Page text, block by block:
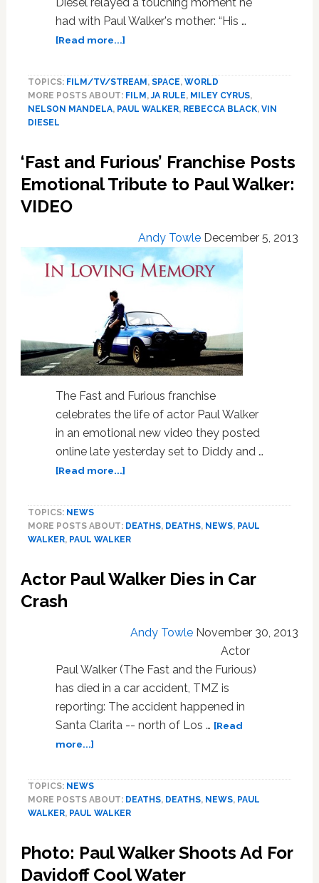
had with Paul Walker's mother: “His …
[Read more...]about
Diesel,
Nelson
Rule
TOPICS: FILM/TV/STREAM , SPACE, WORLD
MORE POSTS ABOUT: FILM ,JA RULE, MILEY CYRUS,
NELSON MANDELA, PAUL WALKER, REBECCA BLACK, VIN
DIESEL
‘Fast and Furious’ Franchise Posts
Emotional Tribute to Paul Walker:
VIDEO
Andy Towle December 5, 2013
The Fast and Furious franchise
celebrates the life of actor Paul Walker
in an emotional new video they posted
online late yesterday set to Diddy and …
[Read more...]about
Franchise
Tribute
VIDEO
TOPICS: NEWS
MORE POSTS ABOUT: DEATHS, DEATHS, NEWS, PAUL
WALKER, PAUL WALKER
Actor Paul Walker Dies in Car
Crash
Andy Towle November 30, 2013
Actor
Paul Walker (The Fast and the Furious)
has died in a car accident, TMZ is
reporting: The accident happened in
Santa Clarita -- north of Los … [Read
more...]about
Walker
Dies
Crash
TOPICS: NEWS
MORE POSTS ABOUT: DEATHS, DEATHS, NEWS, PAUL
WALKER, PAUL WALKER
Photo: Paul Walker Shoots Ad For
Davidoff Cool Water